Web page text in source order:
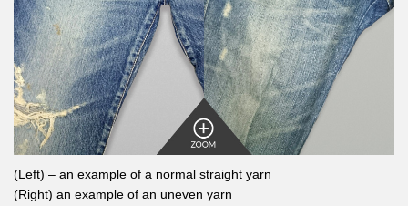
(Left) – an example of a normal straight yarn
(Right) an example of an uneven yarn